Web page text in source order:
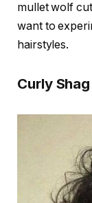
mullet wolf
want to
hairstyles.
Curly